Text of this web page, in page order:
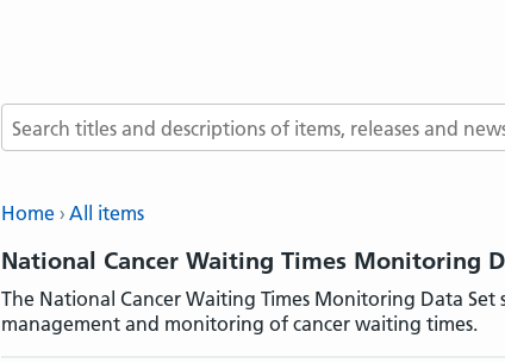
Search terms
Home All items
National Cancer Waiting Times Monitoring
The National Cancer Waiting Times Monitoring Data Set
management and monitoring of cancer waiting times.